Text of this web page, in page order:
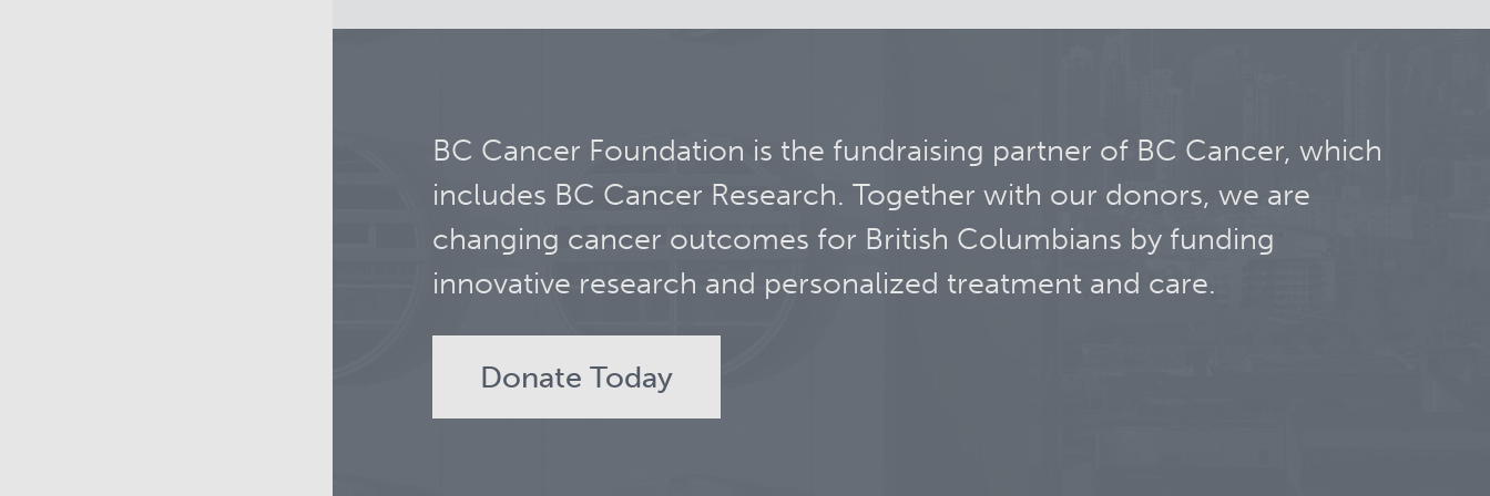
BC Cancer Foundation is the fundraising partner of BC Cancer, which
includes BC Cancer Research. Together with our donors, we are
changing cancer outcomes for British Columbians by funding
innovative research and personalized treatment and care.
Donate Today